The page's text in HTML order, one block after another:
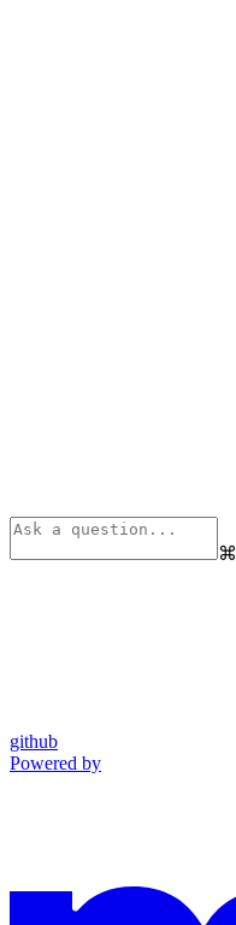
⌘
github
Powered by